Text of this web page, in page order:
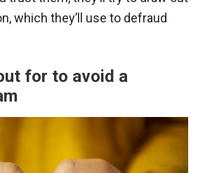
which they’ll use to defraud
for to avoid a